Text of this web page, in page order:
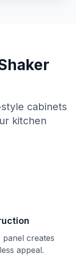
cabinets
kitchen
creates
appeal.